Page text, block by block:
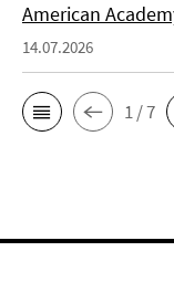
American
14.07.2026
1 / 7